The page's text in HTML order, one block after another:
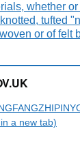
whether or
tufted
or of felt
a new tab)